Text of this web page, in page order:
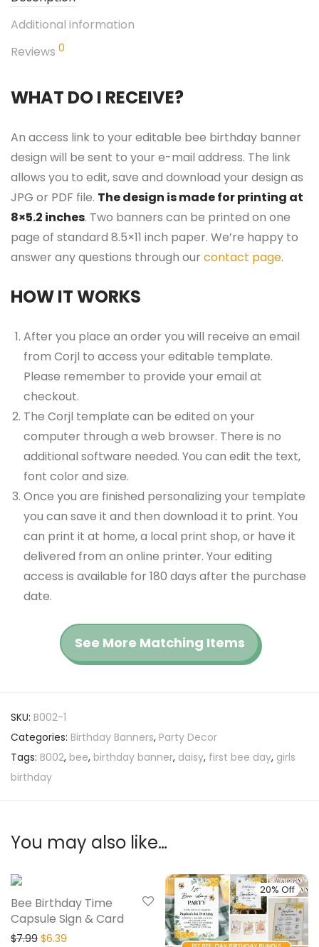
Additional information
Reviews 0
WHAT DO I RECEIVE?
An access link to your editable bee birthday banner
design will be sent to your e-mail address. The link
allows you to edit, save and download your design as
JPG or PDF file. The design is made for printing at
8×5.2 inches. Two banners can be printed on one
page of standard 8.5×11 inch paper. We’re happy to
answer any questions through our contact page.
HOW IT WORKS
After you place an order you will receive an email
from Corjl to access your editable template.
Please remember to provide your email at
checkout.
The Corjl template can be edited on your
computer through a web browser. There is no
additional software needed. You can edit the text,
font color and size.
Once you are finished personalizing your template
you can save it and then download it to print. You
can print it at home, a local print shop, or have it
delivered from an online printer. Your editing
access is available for 180 days after the purchase
date.
See More Matching Items
SKU: B002-1
Categories: Birthday Banners, Party Decor
Tags: B002, bee, birthday banner, daisy, first bee day, girls
birthday
You may also like…
Bee Birthday Time
Capsule Sign & Card
$7.99 $6.39
20% Off